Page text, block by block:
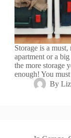
Storage is a
apartment or a
the more storage
enough! You
By